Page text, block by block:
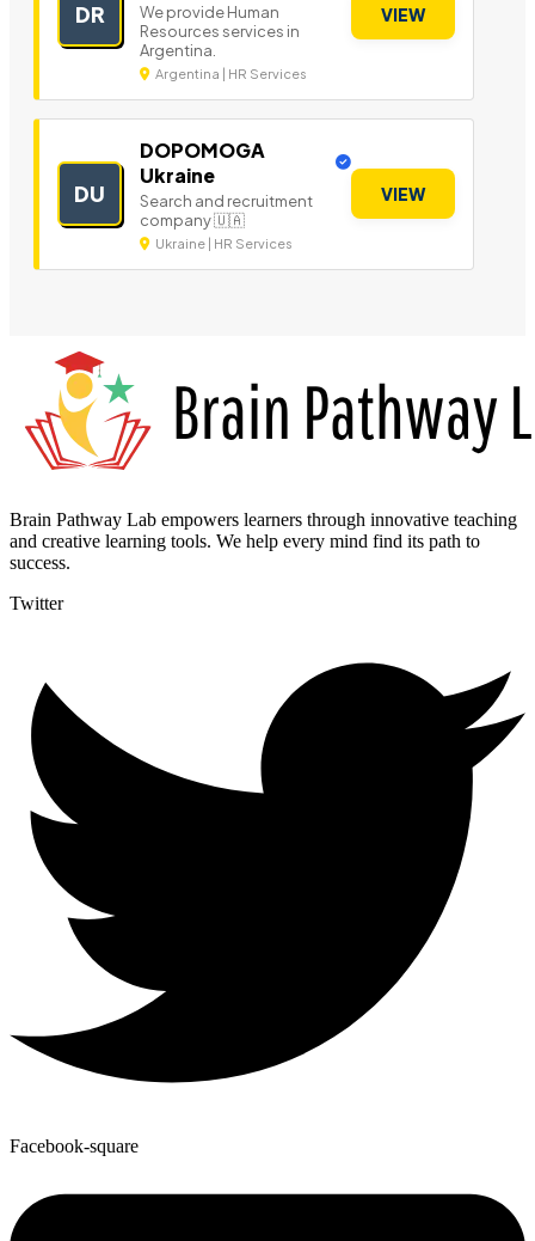
DR
We provide Human
Resources services in
Argentina.
Argentina | HR Services
VIEW
DU
DOPOMOGA
Ukraine
Search and recruitment
company 🇺🇦
Ukraine | HR Services
VIEW
Brain Pathway Lab empowers learners through innovative teaching
and creative learning tools. We help every mind find its path to
success.
Twitter
Facebook-square